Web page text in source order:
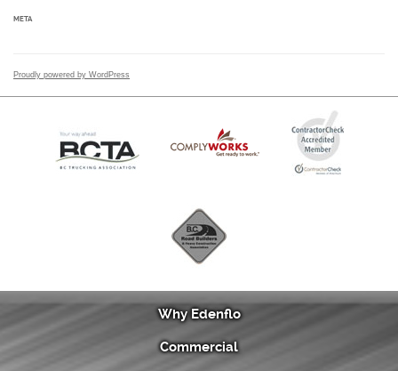
META
Proudly powered by WordPress
Why Edenflo
Commercial